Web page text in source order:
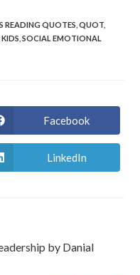
READING QUOTES QUOT
SOCIAL EMOTIONAL
Facebook
LinkedIn
by Danial